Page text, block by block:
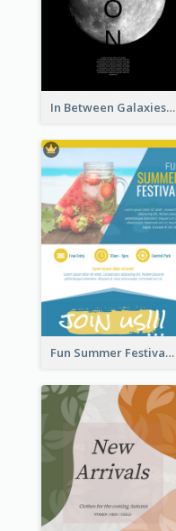
In Between Galaxies And Moon Flyer
Fun Summer Festival Flyers